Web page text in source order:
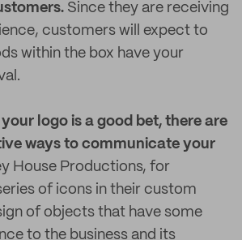
Since they are receiving
customers will expect to
within the box have your
logo is a good bet, there are
ways to communicate your
House Productions, for
of icons in their custom
of objects that have some
to the business and its